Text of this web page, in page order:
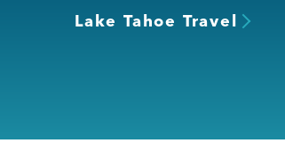
Lake Tahoe Travel